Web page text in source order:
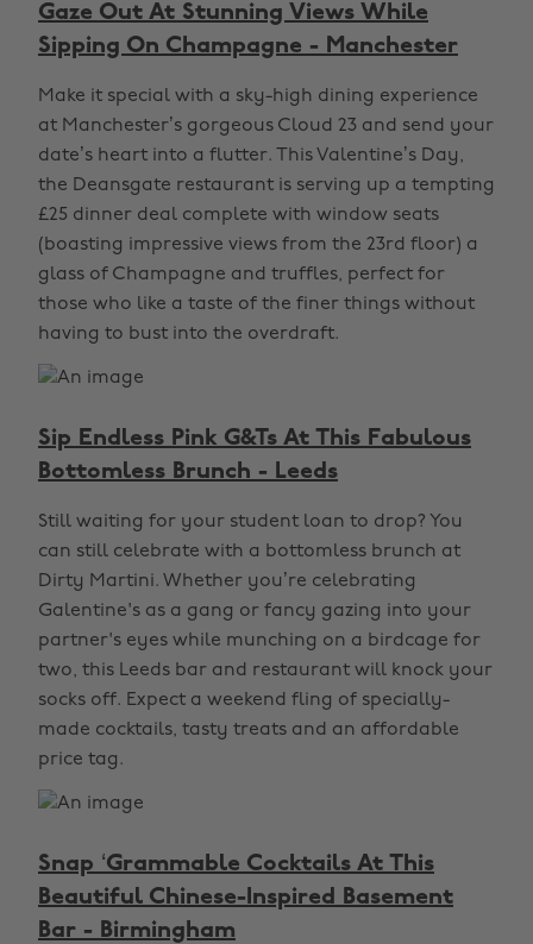
Gaze Out At Stunning Views While
Sipping On Champagne - Manchester
Make it special with a sky-high dining experience
at Manchester’s gorgeous Cloud 23 and send your
date’s heart into a flutter. This Valentine’s Day,
the Deansgate restaurant is serving up a tempting
£25 dinner deal complete with window seats
(boasting impressive views from the 23rd floor) a
glass of Champagne and truffles, perfect for
those who like a taste of the finer things without
having to bust into the overdraft.
Sip Endless Pink G&Ts At This Fabulous
Bottomless Brunch - Leeds
Still waiting for your student loan to drop? You
can still celebrate with a bottomless brunch at
Dirty Martini. Whether you’re celebrating
Galentine's as a gang or fancy gazing into your
partner's eyes while munching on a birdcage for
two, this Leeds bar and restaurant will knock your
socks off. Expect a weekend fling of specially-
made cocktails, tasty treats and an affordable
price tag.
Snap ‘Grammable Cocktails At This
Beautiful Chinese-Inspired Basement
Bar - Birmingham